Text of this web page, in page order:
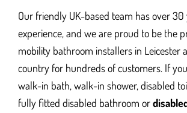
Our friendly UK-based team has over 30
experience, and we are proud to be the
mobility bathroom installers in Leicester
country for hundreds of customers. If
walk-in bath,walk-in shower, disabled
fully fitted disabled bathroom or